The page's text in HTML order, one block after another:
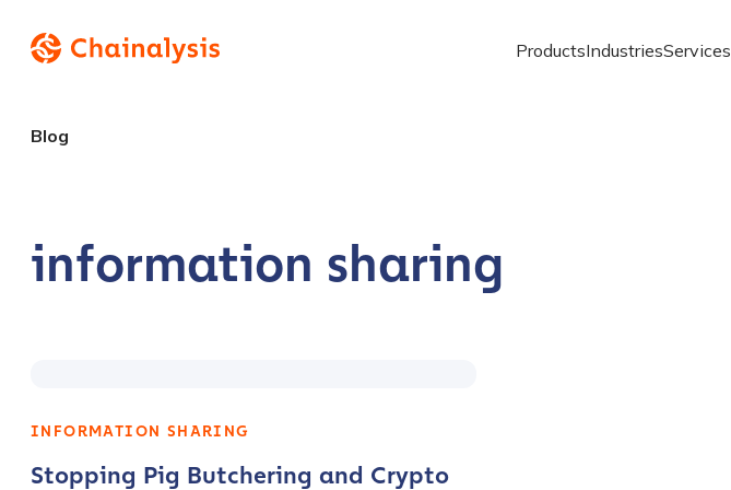
ProductsIndustriesServices
Blog
information sharing
INFORMATION SHARING
Stopping Pig Butchering and Crypto